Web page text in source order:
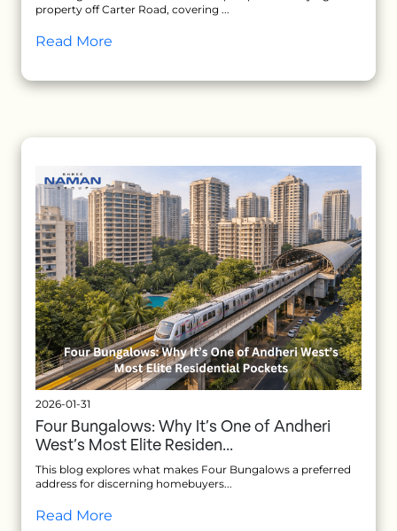
property off Carter Road, covering ...
Read More
2026-01-31
Four Bungalows: Why It’s One of Andheri
West’s Most Elite Residen...
This blog explores what makes Four Bungalows a preferred
address for discerning homebuyers...
Read More